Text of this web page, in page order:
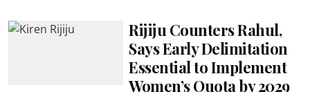
Rijiju Counters Rahul,
Says Early Delimitation
Essential to Implement
Women’s Quota by 2029